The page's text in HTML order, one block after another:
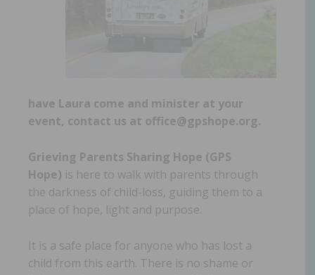
have Laura come and minister at your
event, contact us at office@gpshope.org.
Grieving Parents Sharing Hope (GPS
Hope) is here to walk with parents through
the darkness of child-loss, guiding them to a
place of hope, light and purpose.
It is a safe place for anyone who has lost a
child from this earth. There is no shame or